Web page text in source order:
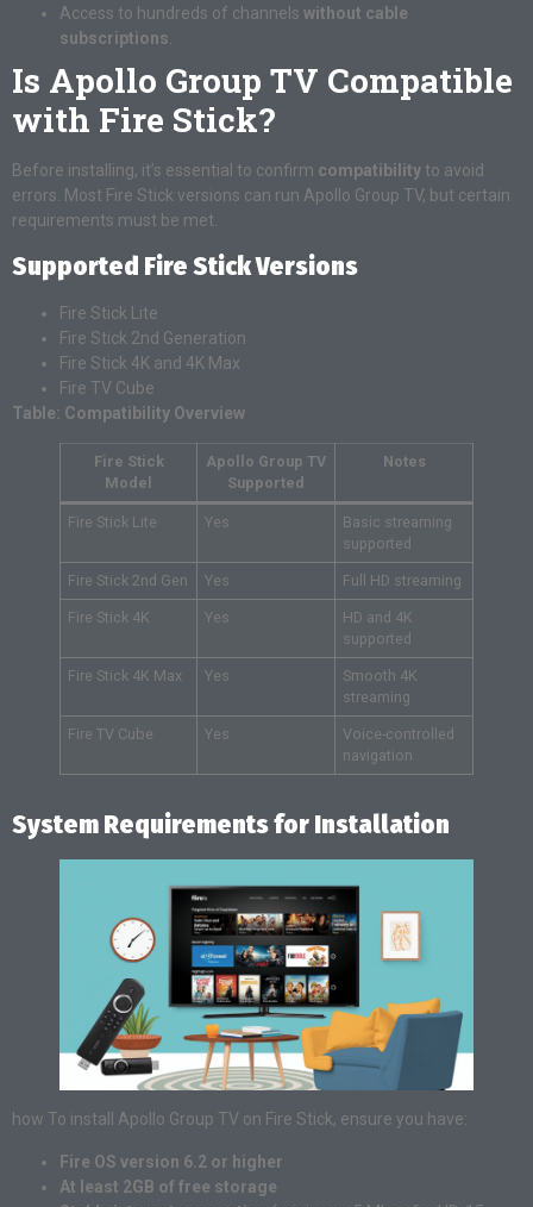
Access to hundreds of channels without cable
subscriptions.
Is Apollo Group TV Compatible
with Fire Stick?
Before installing, it’s essential to confirm compatibility to avoid
errors. Most Fire Stick versions can run Apollo Group TV, but certain
requirements must be met.
Supported Fire Stick Versions
Fire Stick Lite
Fire Stick 2nd Generation
Fire Stick 4K and 4K Max
Fire TV Cube
Table: Compatibility Overview
Fire Stick
Model
Apollo Group TV
Supported
Notes
Fire Stick Lite Yes
Basic streaming
supported
Fire Stick 2nd Gen Yes Full HD streaming
Fire Stick 4K Yes
HD and 4K
supported
Fire Stick 4K Max Yes
Smooth 4K
streaming
Fire TV Cube Yes
Voice-controlled
navigation
System Requirements for Installation
how To install Apollo Group TV on Fire Stick, ensure you have:
Fire OS version 6.2 or higher
At least 2GB of free storage